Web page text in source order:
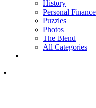
History
Personal Finance
Puzzles
Photos
The Blend
All Categories